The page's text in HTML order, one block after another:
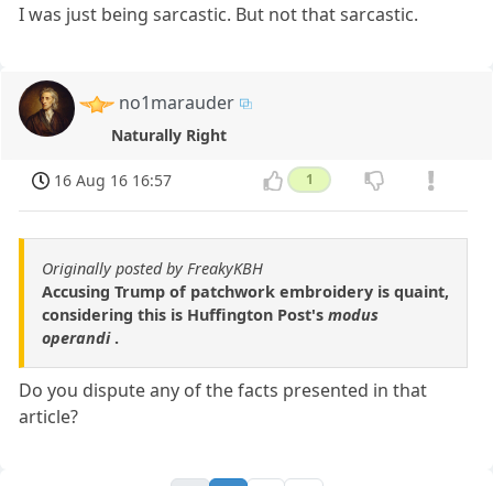
I was just being sarcastic. But not that sarcastic.
no1marauder
Naturally Right
16 Aug 16 16:57 1
Originally posted by FreakyKBH
Accusing Trump of patchwork embroidery is quaint,
considering this is Huffington Post's modus
operandi .
Do you dispute any of the facts presented in that
article?